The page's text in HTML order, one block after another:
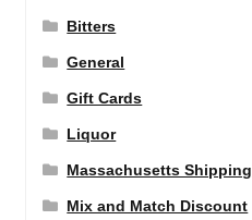
Bitters
General
Gift Cards
Liquor
Massachusetts Shipping
Mix and Match Discount